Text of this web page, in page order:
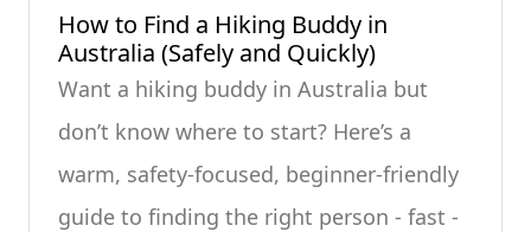
How to Find a Hiking Buddy in
Australia (Safely and Quickly)
Want a hiking buddy in Australia but
don’t know where to start? Here’s a
warm, safety-focused, beginner-friendly
guide to finding the right person - fast -